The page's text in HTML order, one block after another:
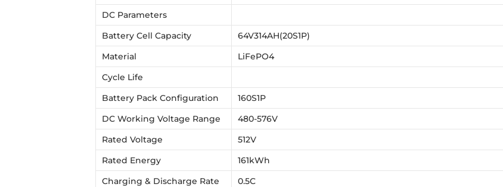
DC Parameters
Battery Cell Capacity
64V314AH(20S1P)
Material
LiFePO4
Cycle Life
Battery Pack Configuration
160S1P
DC Working Voltage Range
480-576V
Rated Voltage
512V
Rated Energy
161kWh
Charging & Discharge Rate
0.5C